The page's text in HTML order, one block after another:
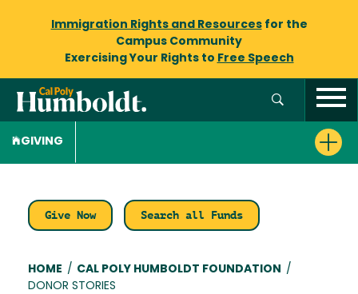
Immigration Rights and Resourcesfor the
Campus Community
Exercising Your Rights to Free Speech
GIVING
Give Now Search all Funds
Breadcrumb
HOME / CAL POLY HUMBOLDT FOUNDATION /
DONOR STORIES